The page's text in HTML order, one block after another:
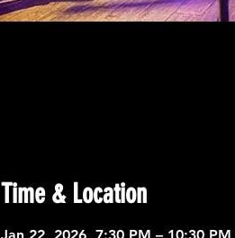
Time & Location
Jan 22, 2026, 7:30 PM – 10:30 PM